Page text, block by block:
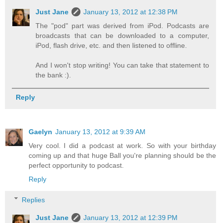
Just Jane
January 13, 2012 at 12:38 PM
The "pod" part was derived from iPod. Podcasts are
broadcasts that can be downloaded to a computer,
iPod, flash drive, etc. and then listened to offline.
And I won't stop writing! You can take that statement to
the bank :).
Reply
Gaelyn January 13, 2012 at 9:39 AM
Very cool. I did a podcast at work. So with your birthday
coming up and that huge Ball you're planning should be the
perfect opportunity to podcast.
Reply
Replies
Just Jane
January 13, 2012 at 12:39 PM